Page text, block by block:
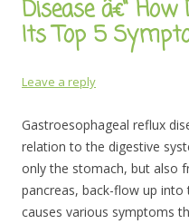
Disease â€“
Its Top 5
Leave a reply
Gastroesophageal reflux
relation to the digestive
only the stomach, but also
pancreas, back-flow up into
causes various symptoms